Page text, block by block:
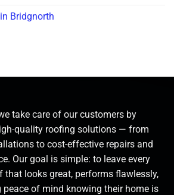
Bridgnorth
take care of our customers by
quality roofing solutions — from
to cost-effective repairs and
Our goal is simple: to leave every
that looks great, performs flawlessly,
of mind knowing their home is